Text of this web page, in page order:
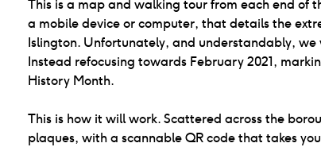
This is a map and walking tour from each end of
a mobile device or computer, that details the
Islington. Unfortunately, and understandably, we
Instead refocusing towards February 2021,
History Month.
This is how it will work. Scattered across the
plaques, with a scannable QR code that takes